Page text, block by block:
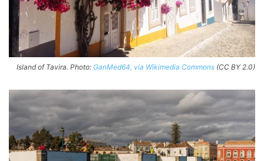
Island of Tavira. Photo: GanMed64, via Wikimedia Commons (CC BY 2.0)